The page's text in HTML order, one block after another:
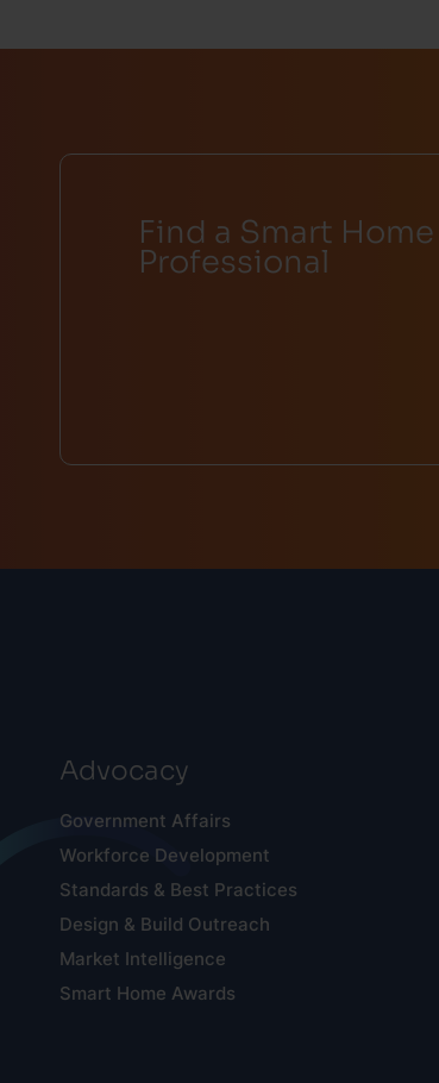
Find a Smart Home
Professional
Advocacy
Government Affairs
Workforce Development
Standards & Best Practices
Design & Build Outreach
Market Intelligence
Smart Home Awards